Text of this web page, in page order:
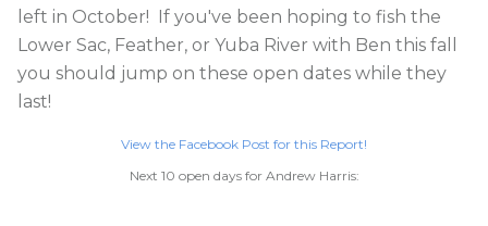
left in October! If you've been hoping to fish the
Lower Sac, Feather, or Yuba River with Ben this fall
you should jump on these open dates while they
last!
View the Facebook Post for this Report!
Next 10 open days for Andrew Harris: